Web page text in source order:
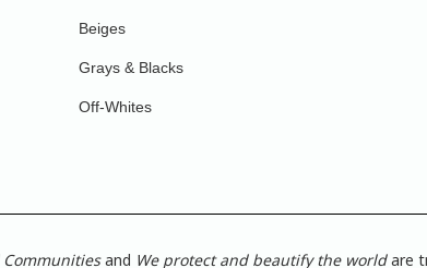
Beiges
Grays & Blacks
Off-Whites
and We protect and beautify the worldare